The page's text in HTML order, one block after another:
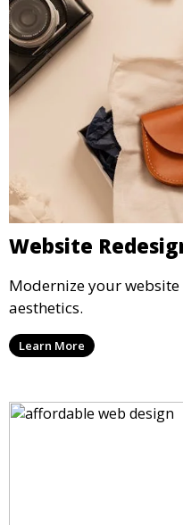
Website
Modernize your
aesthetics.
Learn More